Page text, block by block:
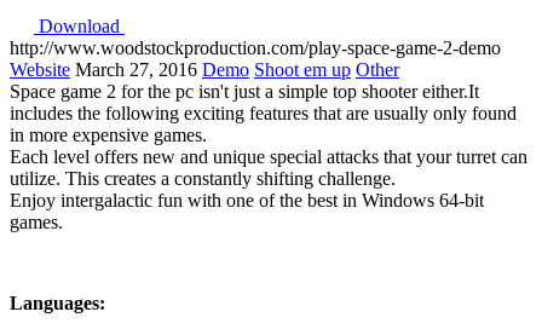
Download
http://www.woodstockproduction.com/play-space-game-2-demo
Website March 27, 2016 Demo Shoot em up Other
Space game 2 for the pc isn't just a simple top shooter either.It
includes the following exciting features that are usually only found
in more expensive games.
Each level offers new and unique special attacks that your turret can
utilize. This creates a constantly shifting challenge.
Enjoy intergalactic fun with one of the best in Windows 64-bit
games.
Languages: